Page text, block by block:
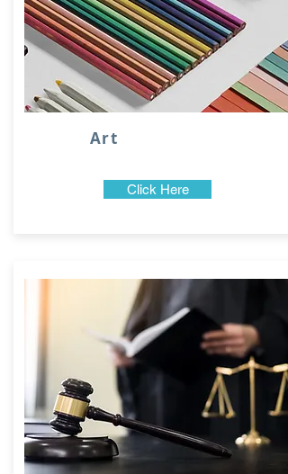
Art
Click Here